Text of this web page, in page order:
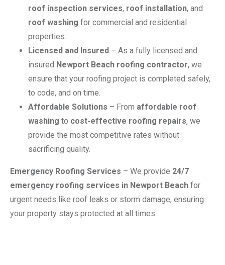
roof inspection services, roof installation, and
roof washing for commercial and residential
properties.
Licensed and Insured – As a fully licensed and
insured Newport Beach roofing contractor, we
ensure that your roofing project is completed safely,
to code, and on time.
Affordable Solutions – From affordable roof
washing to cost-effective roofing repairs, we
provide the most competitive rates without
sacrificing quality.
Emergency Roofing Services – We provide 24/7
emergency roofing services in Newport Beach for
urgent needs like roof leaks or storm damage, ensuring
your property stays protected at all times.